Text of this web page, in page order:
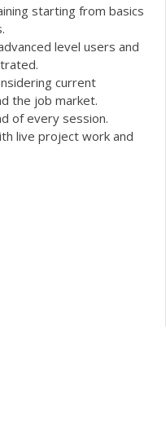
starting from basics
level users and
current
the job market.
of every session.
live project work and